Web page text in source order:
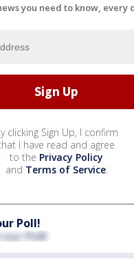
you need to know, every
clicking Sign Up, I confirm
I have read and agree
to the Privacy Policy
and Terms of Service.
Poll!